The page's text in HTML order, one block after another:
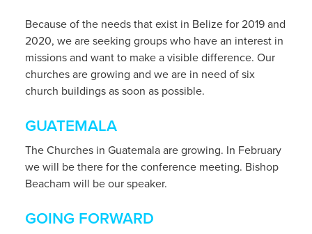
Because of the needs that exist in Belize for 2019 and
2020, we are seeking groups who have an interest in
missions and want to make a visible difference. Our
churches are growing and we are in need of six
church buildings as soon as possible.
GUATEMALA
The Churches in Guatemala are growing. In February
we will be there for the conference meeting. Bishop
Beacham will be our speaker.
GOING FORWARD